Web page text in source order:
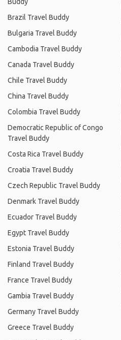
Brazil Travel Buddy
Bulgaria Travel Buddy
Cambodia Travel Buddy
Canada Travel Buddy
Chile Travel Buddy
China Travel Buddy
Colombia Travel Buddy
Democratic Republic of Congo
Travel Buddy
Costa Rica Travel Buddy
Croatia Travel Buddy
Czech Republic Travel Buddy
Denmark Travel Buddy
Ecuador Travel Buddy
Egypt Travel Buddy
Estonia Travel Buddy
Finland Travel Buddy
France Travel Buddy
Gambia Travel Buddy
Germany Travel Buddy
Greece Travel Buddy